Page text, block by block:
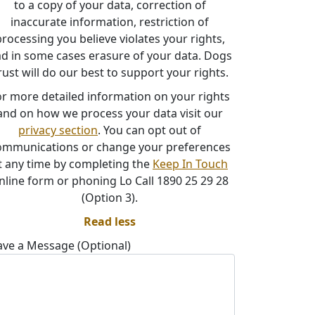
to a copy of your data, correction of
inaccurate information, restriction of
you believe violates your rights,
in some cases erasure of your data. Dogs
will do our best to support your rights.
more detailed information on your rights
on how we process your data visit our
privacy section. You can opt out of
or change your preferences
any time by completing the Keep In Touch
form or phoning Lo Call 1890 25 29 28
(Option 3).
Read less
a Message (Optional)